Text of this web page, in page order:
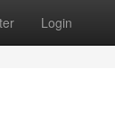
Login